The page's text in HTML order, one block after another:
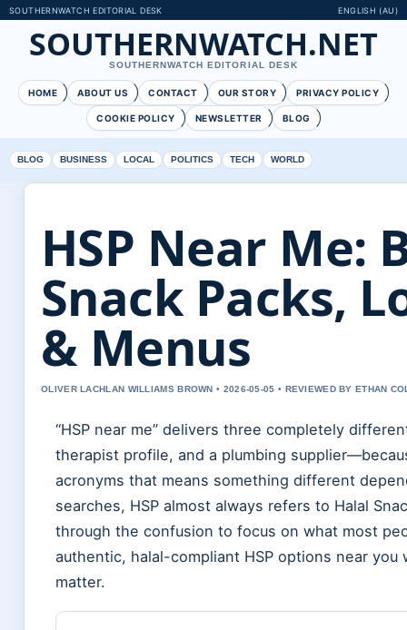
SOUTHERNWATCH EDITORIAL DESK ENGLISH (AU)
SOUTHERNWATCH.NET
SOUTHERNWATCH EDITORIAL DESK
HOME ABOUT US CONTACT OUR STORY PRIVACY POLICY
COOKIE POLICY NEWSLETTER BLOG
BLOG BUSINESS LOCAL POLITICS TECH WORLD
HSP Near Me:
Snack Packs,
& Menus
OLIVER LACHLAN WILLIAMS BROWN • 2026-05-05 • REVIEWED BY ETHAN
“HSP near me” delivers three completely
therapist profile, and a plumbing
acronyms that means something different
searches, HSP almost always refers to Halal
through the confusion to focus on what most
authentic, halal-compliant HSP options near
matter.